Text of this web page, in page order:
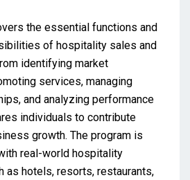
the essential functions and
of hospitality sales and
identifying market
services, managing
and analyzing performance
individuals to contribute
growth. The program is
real-world hospitality
as hotels, resorts, restaurants,